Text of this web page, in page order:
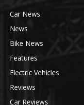
Car News
News
Bike News
Features
Electric Vehicles
Reviews
Car Reviews